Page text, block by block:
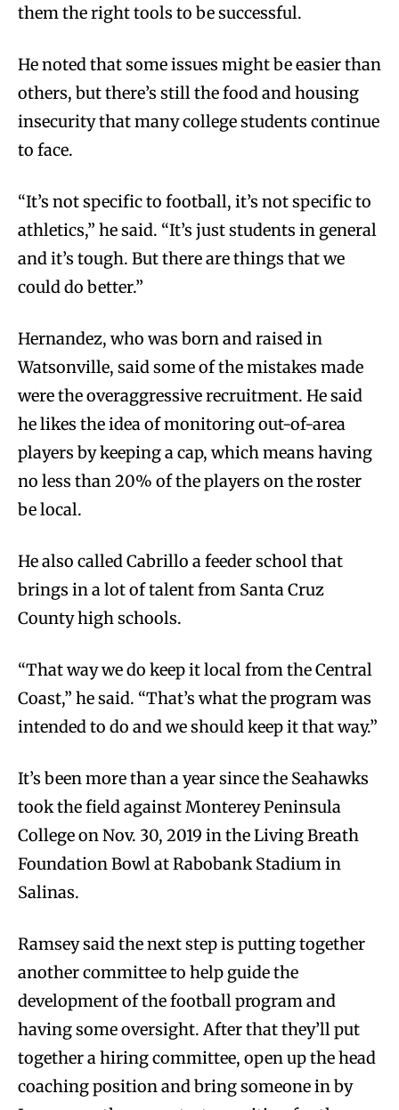
them the right tools to be successful.
He noted that some issues might be easier than
others, but there’s still the food and housing
insecurity that many college students continue
to face.
“It’s not specific to football, it’s not specific to
athletics,” he said. “It’s just students in general
and it’s tough. But there are things that we
could do better.”
Hernandez, who was born and raised in
Watsonville, said some of the mistakes made
were the overaggressive recruitment. He said
he likes the idea of monitoring out-of-area
players by keeping a cap, which means having
no less than 20% of the players on the roster
be local.
He also called Cabrillo a feeder school that
brings in a lot of talent from Santa Cruz
County high schools.
“That way we do keep it local from the Central
Coast,” he said. “That’s what the program was
intended to do and we should keep it that way.”
It’s been more than a year since the Seahawks
took the field against Monterey Peninsula
College on Nov. 30, 2019 in the Living Breath
Foundation Bowl at Rabobank Stadium in
Salinas.
Ramsey said the next step is putting together
another committee to help guide the
development of the football program and
having some oversight. After that they’ll put
together a hiring committee, open up the head
coaching position and bring someone in by